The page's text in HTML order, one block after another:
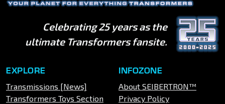
Celebrating 25 years as the
ultimate Transformers fansite.
EXPLORE
Transmissions [News]
Transformers Toys Section
INFOZONE
About SEIBERTRON™
Privacy Policy